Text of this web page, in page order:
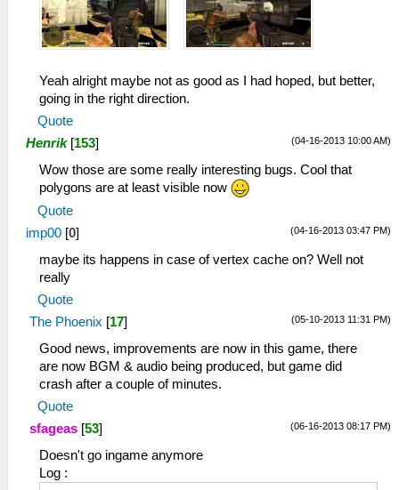
Yeah alright maybe not as good as I had hoped, but better,
going in the right direction.
Quote
(04-16-2013 10:00 AM)
Henrik [153]
Wow those are some really interesting bugs. Cool that
polygons are at least visible now
Quote
(04-16-2013 03:47 PM)
imp00 [0]
maybe its happens in case of vertex cache on? Well not
really
Quote
(05-10-2013 11:31 PM)
The Phoenix [17]
Good news, improvements are now in this game, there
are now BGM & audio being produced, but game did
crash after a couple of minutes.
Quote
(06-16-2013 08:17 PM)
sfageas [53]
Doesn't go ingame anymore
Log :